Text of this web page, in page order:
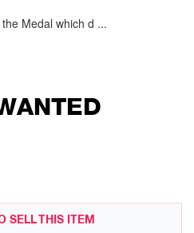
Medal which d ...
SELL THIS ITEM